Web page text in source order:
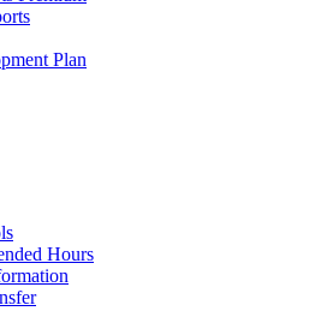
Plan
Hours